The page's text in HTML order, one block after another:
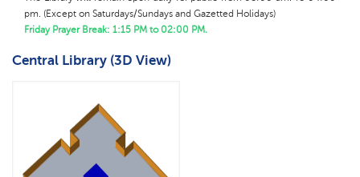
pm. (Except on Saturdays/Sundays and Gazetted Holidays)
Friday Prayer Break: 1:15 PM to 02:00 PM.
Central Library (3D View)